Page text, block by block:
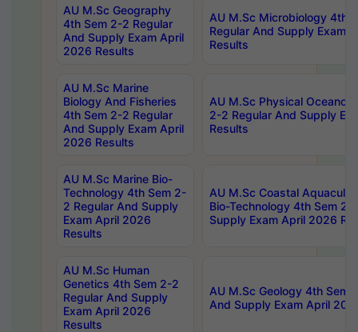
AU M.Sc Geography
4th Sem 2-2 Regular
And Supply Exam April
2026 Results
AU M.Sc Microbiology 4th
Regular And Supply Exam
Results
AU M.Sc Marine
Biology And Fisheries
4th Sem 2-2 Regular
And Supply Exam April
2026 Results
AU M.Sc Physical
2-2 Regular And Supply
Results
AU M.Sc Marine Bio-
Technology 4th Sem 2-
2 Regular And Supply
Exam April 2026
Results
AU M.Sc Coastal
Bio-Technology 4th Sem 2-
Supply Exam April 2026
AU M.Sc Human
Genetics 4th Sem 2-2
Regular And Supply
Exam April 2026
Results
AU M.Sc Geology 4th Sem
And Supply Exam April